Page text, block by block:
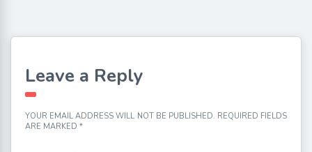
Leave a Reply
YOUR EMAIL ADDRESS WILL NOT BE PUBLISHED. REQUIRED FIELDS
ARE MARKED *